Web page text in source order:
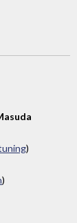
)
)